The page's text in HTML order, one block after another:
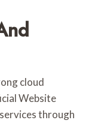
cloud
Website
through